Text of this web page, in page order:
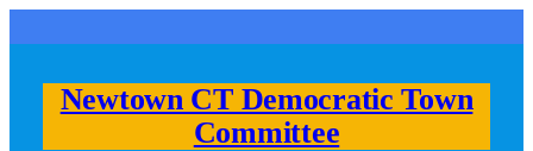
to
content
Newtown CT Democratic Town
Committee